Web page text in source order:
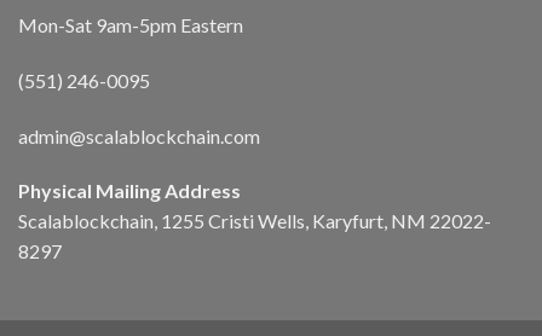
Mon-Sat 9am-5pm Eastern
(551) 246-0095
admin@scalablockchain.com
Physical Mailing Address
Scalablockchain, 1255 Cristi Wells, Karyfurt, NM 22022-
8297